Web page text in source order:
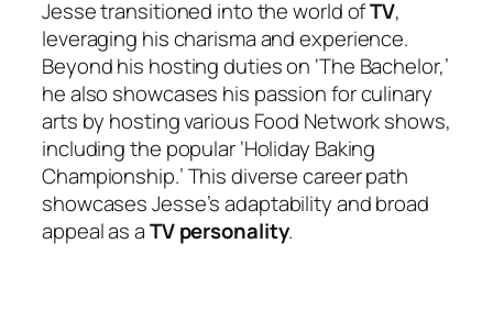
Jesse transitioned into the world ofTV,
leveraging his charisma and experience.
Beyond his hosting duties on ‘The Bachelor,’
he also showcases his passion for culinary
arts by hosting various Food Network shows,
including the popular ‘Holiday Baking
Championship.’ This diverse career path
showcases Jesse’s adaptability and broad
appeal as aTV personality.